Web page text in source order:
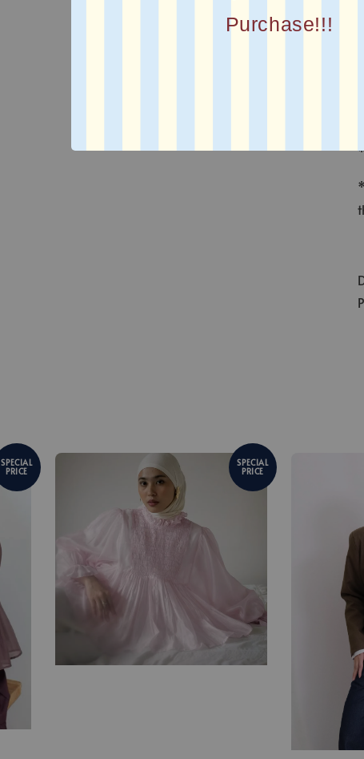
Purchase!!!
SPECIAL
PRICE
SPECIAL
PRICE